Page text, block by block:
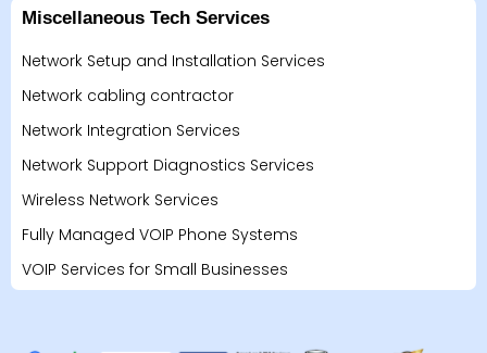
Miscellaneous Tech Services
Network Setup and Installation Services
Network cabling contractor
Network Integration Services
Network Support Diagnostics Services
Wireless Network Services
Fully Managed VOIP Phone Systems
VOIP Services for Small Businesses